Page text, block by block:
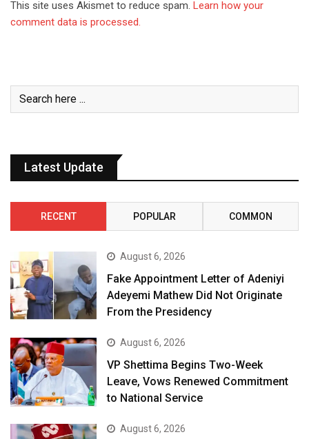
This site uses Akismet to reduce spam. Learn how your
comment data is processed.
Latest Update
RECENT POPULAR COMMON
August 6, 2026
Fake Appointment Letter of Adeniyi
Adeyemi Mathew Did Not Originate
From the Presidency
August 6, 2026
VP Shettima Begins Two-Week
Leave, Vows Renewed Commitment
to National Service
August 6, 2026